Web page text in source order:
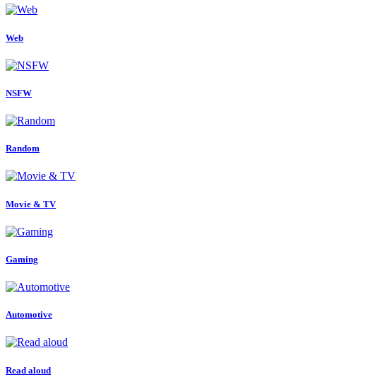
Web
NSFW
Random
Movie & TV
Gaming
Automotive
Read aloud